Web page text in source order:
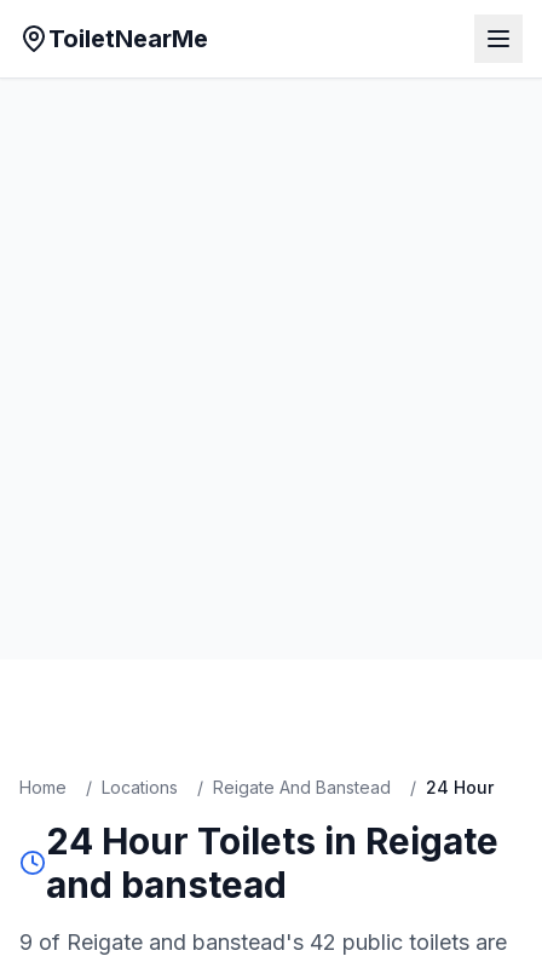
ToiletNearMe
Home / Locations / Reigate And Banstead / 24 Hour
24 Hour Toilets in Reigate
and banstead
9 of Reigate and banstead's 42 public toilets are